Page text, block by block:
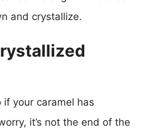
and crystallize.
your caramel has
it’s not the end of the